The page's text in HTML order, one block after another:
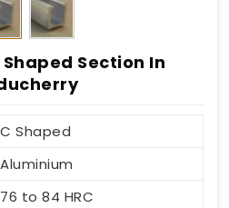
Section In
C Shaped
Aluminium
76 to 84 HRC